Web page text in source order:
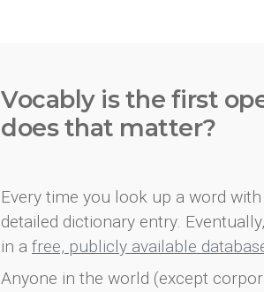
Vocably is the first
does that matter?
Every time you look up a word
detailed dictionary entry.
in a free, publicly available
Anyone in the world (except